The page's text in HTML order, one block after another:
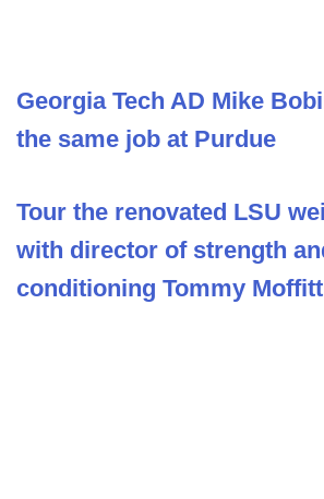
Georgia Tech AD Mike
the same job at Purdue
Tour the renovated LSU
with director of strength
conditioning Tommy Moffitt